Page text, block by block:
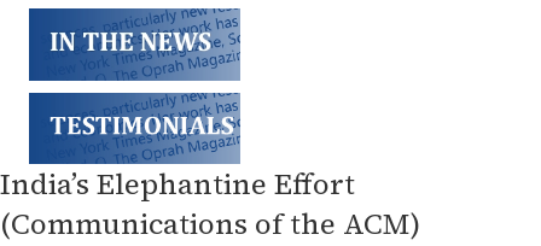
India’s Elephantine Effort
(Communications of the ACM)